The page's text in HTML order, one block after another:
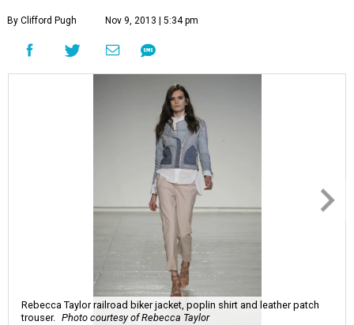
By Clifford Pugh Nov 9, 2013 | 5:34 pm
Rebecca Taylor railroad biker jacket, poplin shirt and leather patch
trouser. Photo courtesy of Rebecca Taylor